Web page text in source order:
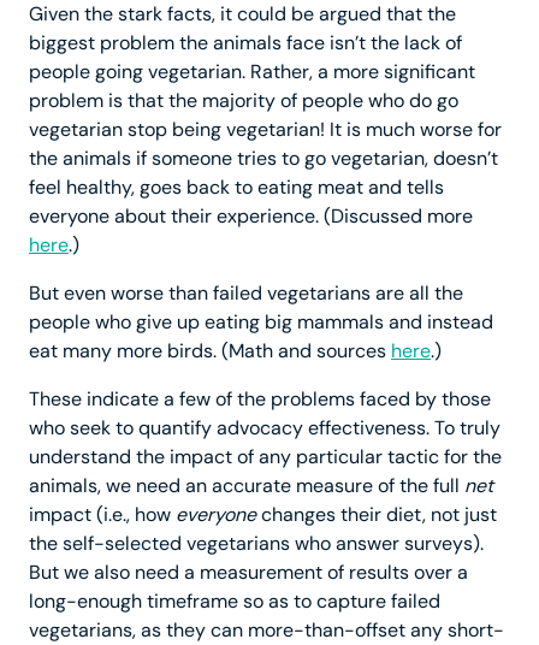
Given the stark facts, it could be argued that the
biggest problem the animals face isn’t the lack of
people going vegetarian. Rather, a more significant
problem is that the majority of people who do go
vegetarian stop being vegetarian! It is much worse for
the animals if someone tries to go vegetarian, doesn’t
feel healthy, goes back to eating meat and tells
everyone about their experience. (Discussed more
here.)
But even worse than failed vegetarians are all the
people who give up eating big mammals and instead
eat many more birds. (Math and sources here.)
These indicate a few of the problems faced by those
who seek to quantify advocacy effectiveness. To truly
understand the impact of any particular tactic for the
animals, we need an accurate measure of the full net
impact (i.e., how everyonechanges their diet, not just
the self-selected vegetarians who answer surveys).
But we also need a measurement of results over a
long-enough timeframe so as to capture failed
vegetarians, as they can more-than-offset any short-